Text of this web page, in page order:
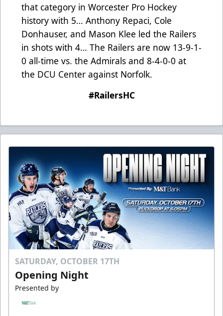
that category in Worcester Pro Hockey
history with 5… Anthony Repaci, Cole
Donhauser, and Mason Klee led the Railers
in shots with 4… The Railers are now 13-9-1-
0 all-time vs. the Admirals and 8-4-0-0 at
the DCU Center against Norfolk.
#RailersHC
SATURDAY, OCTOBER 17TH
Opening Night
Presented by